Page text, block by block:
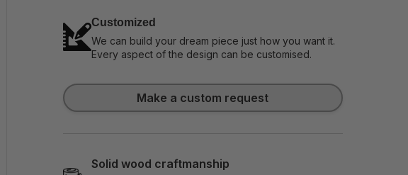
Customized
We can build your dream piece just how you want it.
Every aspect of the design can be customised.
Make a custom request
Solid wood craftmanship